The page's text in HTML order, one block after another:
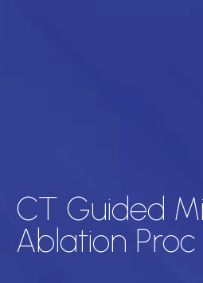
CT Guided
Ablation Proc